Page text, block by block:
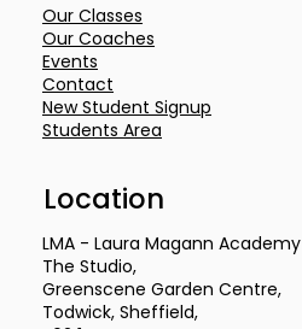
Location
LMA - Laura Magann Academy
The Studio,
Greenscene Garden Centre,
Todwick, Sheffield,
Our Classes
Our Coaches
Events
Contact
New Student Signup
Students Area